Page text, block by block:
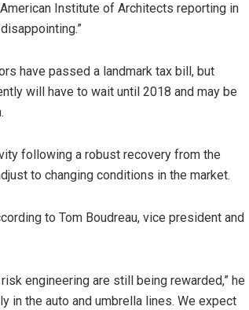
Institute of Architects reporting in
have passed a landmark tax bill, but
will have to wait until 2018 and may be
following a robust recovery from the
to changing conditions in the market.
to Tom Boudreau, vice president and
engineering are still being rewarded,” he
in the auto and umbrella lines. We expect